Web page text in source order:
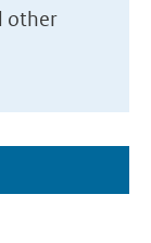
other